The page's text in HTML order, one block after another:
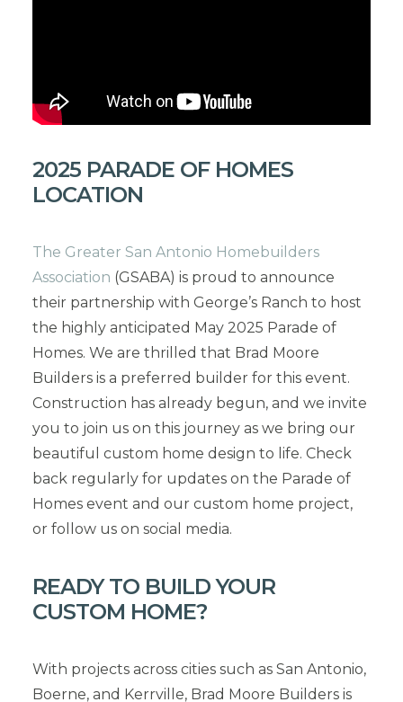
2025 PARADE OF HOMES
LOCATION
The Greater San Antonio Homebuilders
Association (GSABA) is proud to announce
their partnership with George’s Ranch to host
the highly anticipated May 2025 Parade of
Homes. We are thrilled that Brad Moore
Builders is a preferred builder for this event.
Construction has already begun, and we invite
you to join us on this journey as we bring our
beautiful custom home design to life. Check
back regularly for updates on the Parade of
Homes event and our custom home project,
or follow us on social media.
READY TO BUILD YOUR
CUSTOM HOME?
With projects across cities such as San Antonio,
Boerne, and Kerrville, Brad Moore Builders is